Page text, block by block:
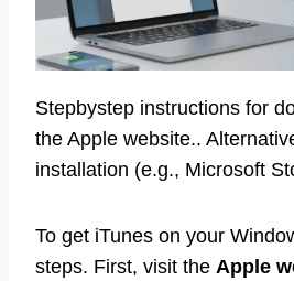
Stepbystep instructions for
the Apple website..
installation (e.g., Microsoft
To get iTunes on your
steps. First, visit the Apple